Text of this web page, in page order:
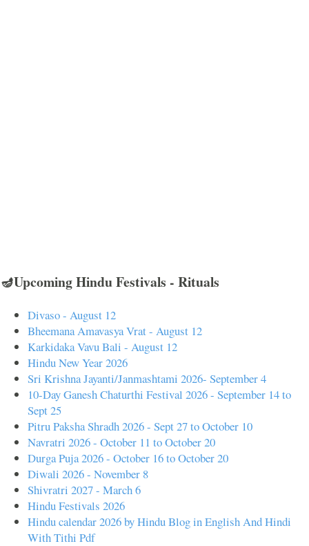
🪔Upcoming Hindu Festivals - Rituals
Divaso - August 12
Bheemana Amavasya Vrat - August 12
Karkidaka Vavu Bali - August 12
Hindu New Year 2026
Sri Krishna Jayanti/Janmashtami 2026- September 4
10-Day Ganesh Chaturthi Festival 2026 - September 14 to
Sept 25
Pitru Paksha Shradh 2026 - Sept 27 to October 10
Navratri 2026 - October 11 to October 20
Durga Puja 2026 - October 16 to October 20
Diwali 2026 - November 8
Shivratri 2027 - March 6
Hindu Festivals 2026
Hindu calendar 2026 by Hindu Blog in English And Hindi
With Tithi Pdf